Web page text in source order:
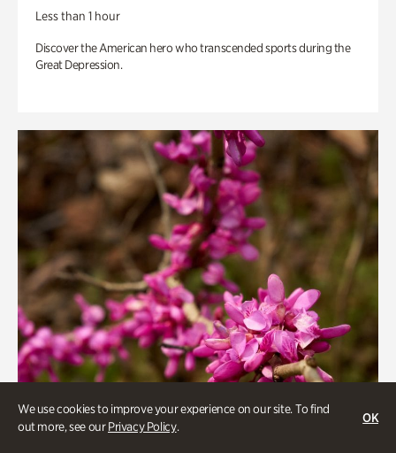
We use cookies to improve your experience on our site. To find
out more, see ourPrivacy Policy.
OK
Less than 1 hour
Discover the American hero who transcended sports during the
Great Depression.